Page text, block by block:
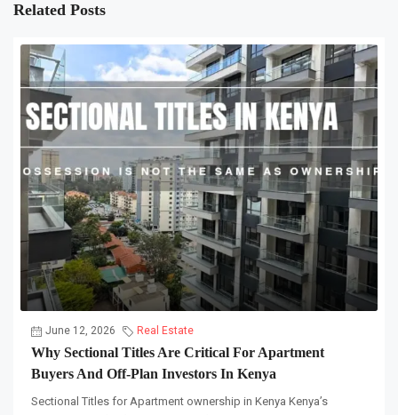
Related Posts
June 12, 2026 Real Estate
Why Sectional Titles Are Critical For Apartment
Buyers And Off-Plan Investors In Kenya
Sectional Titles for Apartment ownership in Kenya Kenya’s